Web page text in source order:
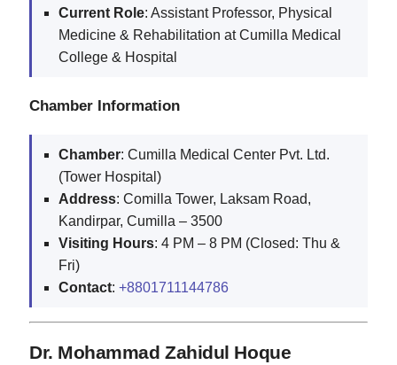
Current Role: Assistant Professor, Physical
Medicine & Rehabilitation at Cumilla Medical
College & Hospital
Chamber Information
Chamber: Cumilla Medical Center Pvt. Ltd.
(Tower Hospital)
Address: Comilla Tower, Laksam Road,
Kandirpar, Cumilla – 3500
Visiting Hours: 4 PM – 8 PM (Closed: Thu &
Fri)
Contact: +8801711144786
Dr. Mohammad Zahidul Hoque